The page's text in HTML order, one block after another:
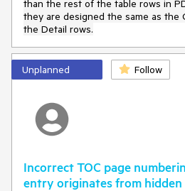
than the rest of the table rows in
they are designed the same as the
the Detail rows.
Unplanned Follow
Incorrect TOC page
entry originates from